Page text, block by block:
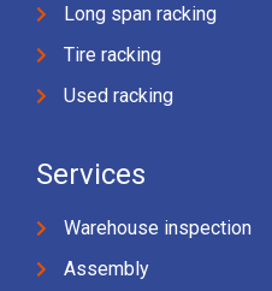
Long span racking
Tire racking
Used racking
Services
Warehouse inspection
Assembly